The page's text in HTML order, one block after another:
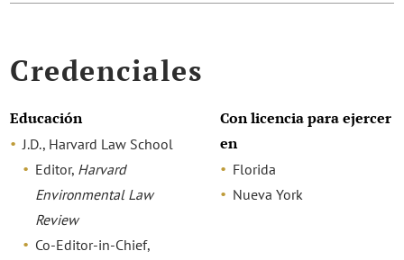
Credenciales
Educación
J.D., Harvard Law School
Editor, Harvard
Environmental Law
Review
Co-Editor-in-Chief,
Con licencia para ejercer
en
Florida
Nueva York